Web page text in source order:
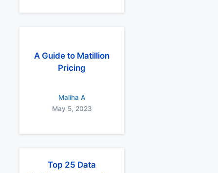
A Guide to Matillion
Pricing
Maliha A
May 5, 2023
Top 25 Data